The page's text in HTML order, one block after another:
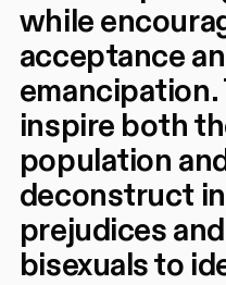
while
acceptance
inspire both
population
deconstruct
prejudices
bisexuals to